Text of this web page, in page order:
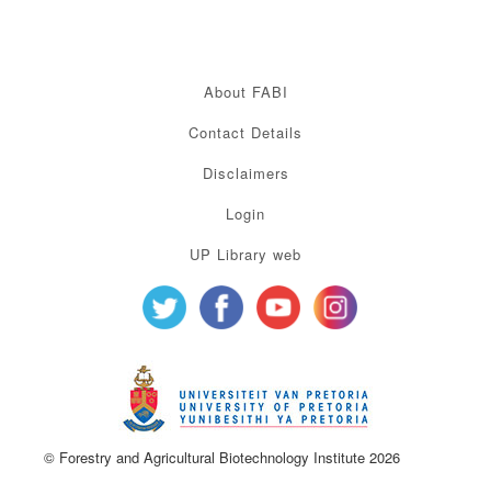
About FABI
Contact Details
Disclaimers
Login
UP Library web
© Forestry and Agricultural Biotechnology Institute 2026